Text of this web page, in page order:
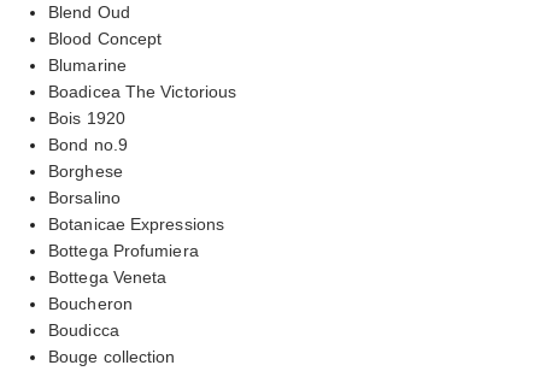
Blend Oud
Blood Concept
Blumarine
Boadicea The Victorious
Bois 1920
Bond no.9
Borghese
Borsalino
Botanicae Expressions
Bottega Profumiera
Bottega Veneta
Boucheron
Boudicca
Bouge collection